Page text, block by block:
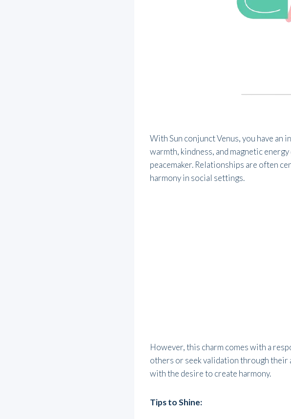
With Sun conjunct Venus, you have
warmth, kindness, and magnetic
peacemaker. Relationships are often
harmony in social settings.
However, this charm comes with a
others or seek validation through their
with the desire to create harmony.
Tips to Shine: